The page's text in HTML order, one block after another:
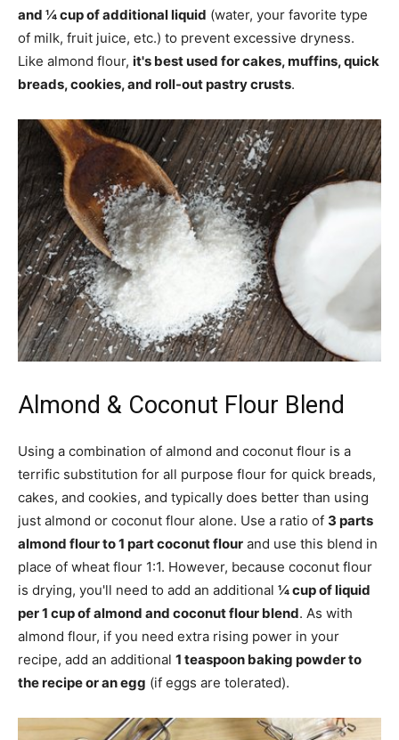
and ¼ cup of additional liquid (water, your favorite type
of milk, fruit juice, etc.) to prevent excessive dryness.
Like almond flour, it's best used for cakes, muffins, quick
breads, cookies, and roll-out pastry crusts.
Almond & Coconut Flour Blend
Using a combination of almond and coconut flour is a
terrific substitution for all purpose flour for quick breads,
cakes, and cookies, and typically does better than using
just almond or coconut flour alone. Use a ratio of 3 parts
almond flour to 1 part coconut flour and use this blend in
place of wheat flour 1:1. However, because coconut flour
is drying, you'll need to add an additional ¼ cup of liquid
per 1 cup of almond and coconut flour blend. As with
almond flour, if you need extra rising power in your
recipe, add an additional 1 teaspoon baking powder to
the recipe or an egg (if eggs are tolerated).